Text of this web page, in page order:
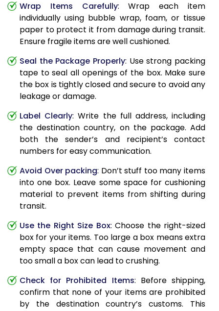
Wrap Items Carefully: Wrap each item
individually using bubble wrap, foam, or tissue
paper to protect it from damage during transit.
Ensure fragile items are well cushioned.
Seal the Package Properly: Use strong packing
tape to seal all openings of the box. Make sure
the box is tightly closed and secure to avoid any
leakage or damage.
Label Clearly: Write the full address, including
the destination country, on the package. Add
both the sender’s and recipient’s contact
numbers for easy communication.
Avoid Over packing: Don’t stuff too many items
into one box. Leave some space for cushioning
material to prevent items from shifting during
transit.
Use the Right Size Box: Choose the right-sized
box for your items. Too large a box means extra
empty space that can cause movement and
too small a box can lead to crushing.
Check for Prohibited Items: Before shipping,
confirm that none of your items are prohibited
by the destination country’s customs. This